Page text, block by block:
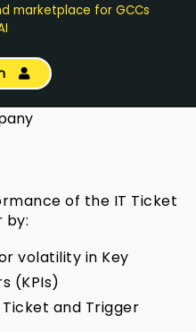
marketplace for GCCs
of the IT Ticket
by:
volatility in Key
(KPIs)
Ticket and Trigger